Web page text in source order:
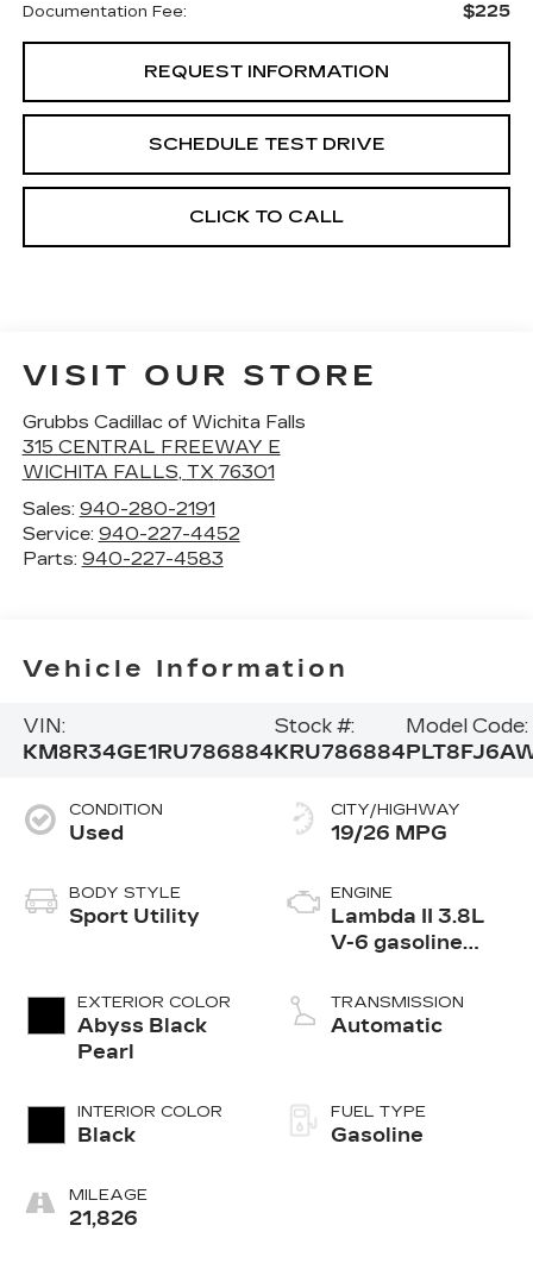
Documentation Fee: $225
REQUEST INFORMATION
SCHEDULE TEST DRIVE
CLICK TO CALL
VISIT OUR STORE
Grubbs Cadillac of Wichita Falls
315 CENTRAL FREEWAY E
WICHITA FALLS, TX 76301
Sales: 940-280-2191
Service: 940-227-4452
Parts: 940-227-4583
Vehicle Information
VIN:
KM8R34GE1RU786884
Stock #:
KRU786884
Model Code:
CONDITION
Used
BODY STYLE
Sport Utility
EXTERIOR COLOR
Abyss Black
Pearl
INTERIOR COLOR
Black
MILEAGE
21,826
CITY/HIGHWAY
19/26 MPG
ENGINE
Lambda II 3.8L
V-6 gasoline
DOHC, D-CVVT
variable valve
TRANSMISSION
Automatic
FUEL TYPE
Gasoline